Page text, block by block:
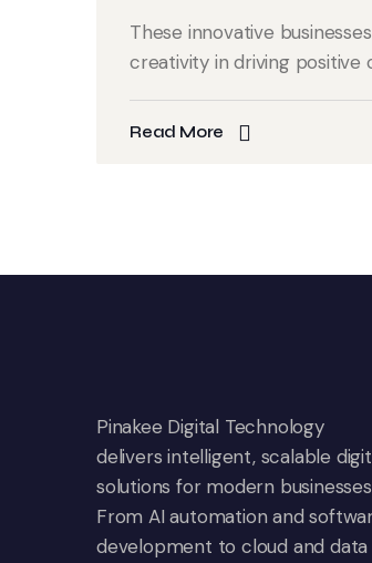
These innovative
creativity in driving positive
Read More
Pinakee Digital Technology
delivers intelligent, scalable
solutions for modern
From AI automation and
development to cloud and data